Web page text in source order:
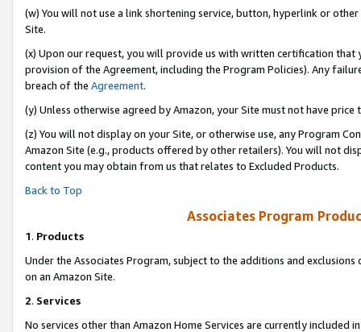
(w) You will not use a link shortening service, button, hyperlink or
Site.
(x) Upon our request, you will provide us with written certification
provision of the Agreement, including the Program Policies). Any
breach of the Agreement.
(y) Unless otherwise agreed by Amazon, your Site must not have
(z) You will not display on your Site, or otherwise use, any Program
Amazon Site (e.g., products offered by other retailers). You will not
content you may obtain from us that relates to Excluded Products.
Back to Top
Associates Program
1. Products
Under the Associates Program, subject to the additions and
on an Amazon Site.
2. Services
No services other than Amazon Home Services are currently included